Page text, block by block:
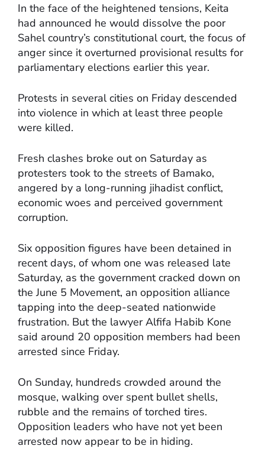
In the face of the heightened tensions, Keita
had announced he would dissolve the poor
Sahel country’s constitutional court, the focus of
anger since it overturned provisional results for
parliamentary elections earlier this year.
Protests in several cities on Friday descended
into violence in which at least three people
were killed.
Fresh clashes broke out on Saturday as
protesters took to the streets of Bamako,
angered by a long-running jihadist conflict,
economic woes and perceived government
corruption.
Six opposition figures have been detained in
recent days, of whom one was released late
Saturday, as the government cracked down on
the June 5 Movement, an opposition alliance
tapping into the deep-seated nationwide
frustration. But the lawyer Alfifa Habib Kone
said around 20 opposition members had been
arrested since Friday.
On Sunday, hundreds crowded around the
mosque, walking over spent bullet shells,
rubble and the remains of torched tires.
Opposition leaders who have not yet been
arrested now appear to be in hiding.